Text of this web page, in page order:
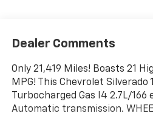
Dealer Comments
Only 21,419 Miles! Boasts 21
MPG! This Chevrolet Silverado
Turbocharged Gas I4 2.7L/
Automatic transmission.